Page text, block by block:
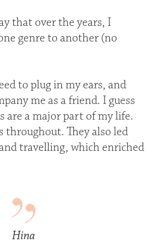
that over the years, I
genre to another (no
to plug in my ears, and
me as a friend. I guess
are a major part of my life.
throughout. They also led
travelling, which enriched
Hina